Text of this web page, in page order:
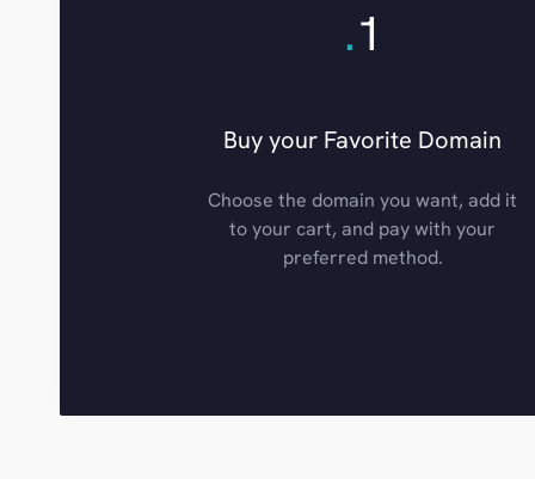
.1
Buy your Favorite Domain
Choose the domain you want, add it
to your cart, and pay with your
preferred method.